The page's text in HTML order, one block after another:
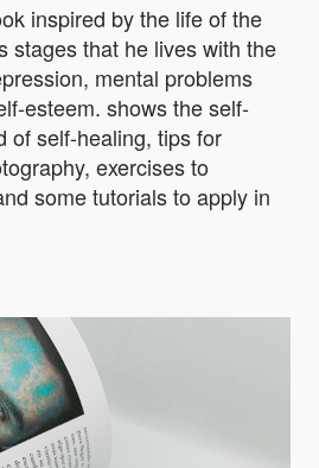
inspired by the life of the
stages that he lives with the
mental problems
esteem. shows the self-
of self-healing, tips for
exercises to
some tutorials to apply in